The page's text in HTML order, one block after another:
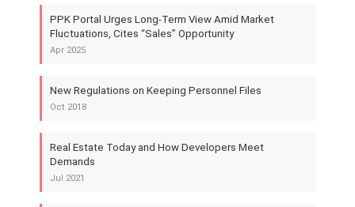
PPK Portal Urges Long-Term View Amid Market
Fluctuations, Cites “Sales” Opportunity
Apr 2025
New Regulations on Keeping Personnel Files
Oct 2018
Real Estate Today and How Developers Meet
Demands
Jul 2021